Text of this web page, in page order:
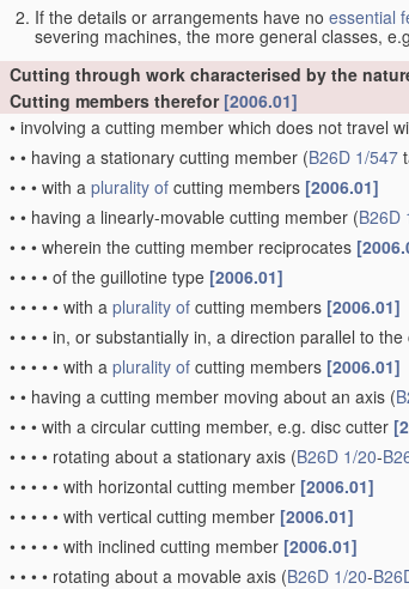
If the details or arrangements have no essential
severing machines, the more general classes,
Cutting through work characterised by the
Cutting members therefor [2006.01]
• involving a cutting member which does not travel
• • having a stationary cutting member (B26D 1/547
• • • with a plurality of cutting members [2006.01]
• • having a linearly-movable cutting member (B26D
• • • wherein the cutting member reciprocates
• • • • of the guillotine type [2006.01]
• • • • • with a plurality of cutting members [2006.01]
• • • • in, or substantially in, a direction parallel to
• • • • • with a plurality of cutting members [2006.01]
• • having a cutting member moving about an axis (
• • • with a circular cutting member, e.g. disc cutter
• • • • rotating about a stationary axis (B26D 1/20-
• • • • • with horizontal cutting member [2006.01]
• • • • • with vertical cutting member [2006.01]
• • • • • with inclined cutting member [2006.01]
• • • • rotating about a movable axis (B26D 1/20-